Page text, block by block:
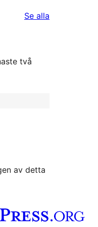
Se alla
två
av detta